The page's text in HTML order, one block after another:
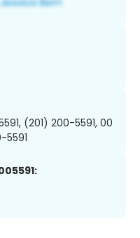
(201) 200-5591, 00
5591